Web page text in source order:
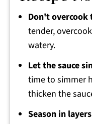
Don't overcook
tender,
watery.
Let the sauce
time to simmer
thicken the
Season in